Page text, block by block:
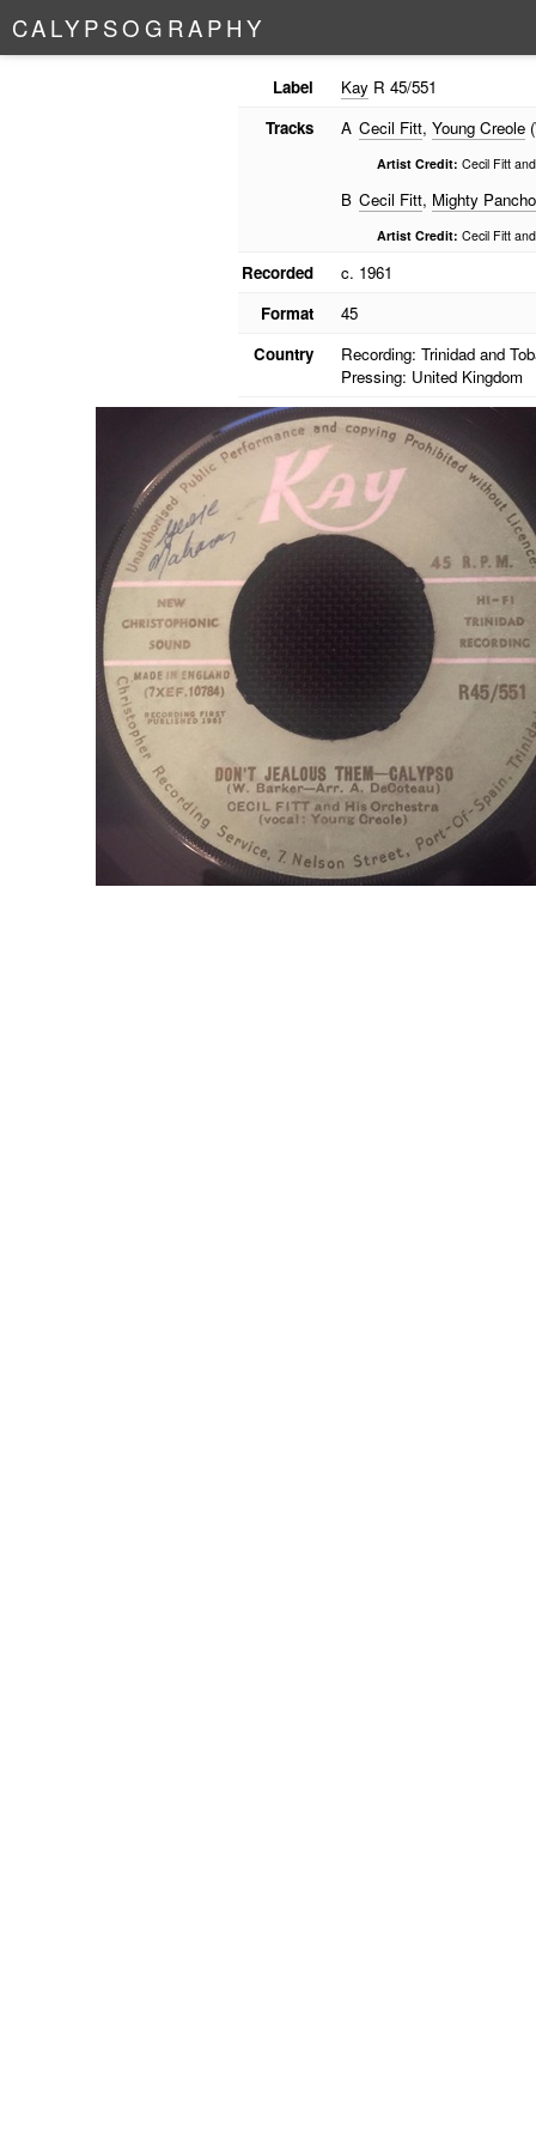
CALYPSO G RAPHY
Label KayR 45/551
Tracks
A Cecil Fitt, Young Creole
Artist Credit: Cecil Fitt
B Cecil Fitt, Mighty Pancho
Artist Credit: Cecil Fitt
Recorded
c. 1961
Format
45
Country
Recording: Trinidad and
Pressing: United Kingdom